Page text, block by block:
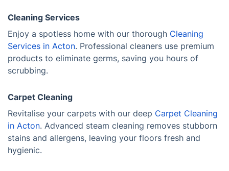
Cleaning Services
Enjoy a spotless home with our thorough Cleaning
Services in Acton. Professional cleaners use premium
products to eliminate germs, saving you hours of
scrubbing.
Carpet Cleaning
Revitalise your carpets with our deep Carpet Cleaning
in Acton. Advanced steam cleaning removes stubborn
stains and allergens, leaving your floors fresh and
hygienic.